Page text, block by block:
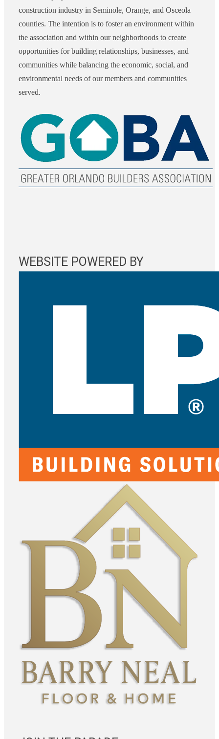
construction industry in Seminole, Orange, and Osceola
counties. The intention is to foster an environment within
the association and within our neighborhoods to create
opportunities for building relationships, businesses, and
communities while balancing the economic, social, and
environmental needs of our members and communities
served.
WEBSITE POWERED BY